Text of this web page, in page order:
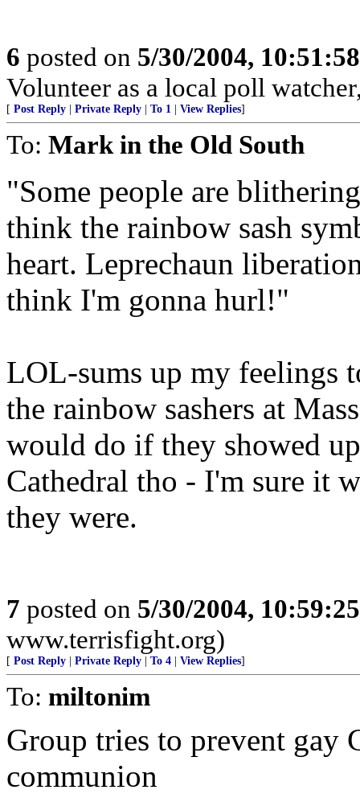
6 posted on 5/30/2004,
Volunteer as a local poll
[ Post Reply Private Reply To 1 View Replies]
To: Mark in the Old South
"Some people are
think the rainbow sash
heart. Leprechaun
think I'm gonna hurl!"
LOL-sums up my feelings
the rainbow sashers at
would do if they showed
Cathedral tho - I'm sure it
they were.
7 posted on 5/30/2004,
www.terrisfight.org)
[ Post Reply Private Reply To 4 View Replies]
To: miltonim
Group tries to prevent gay
communion